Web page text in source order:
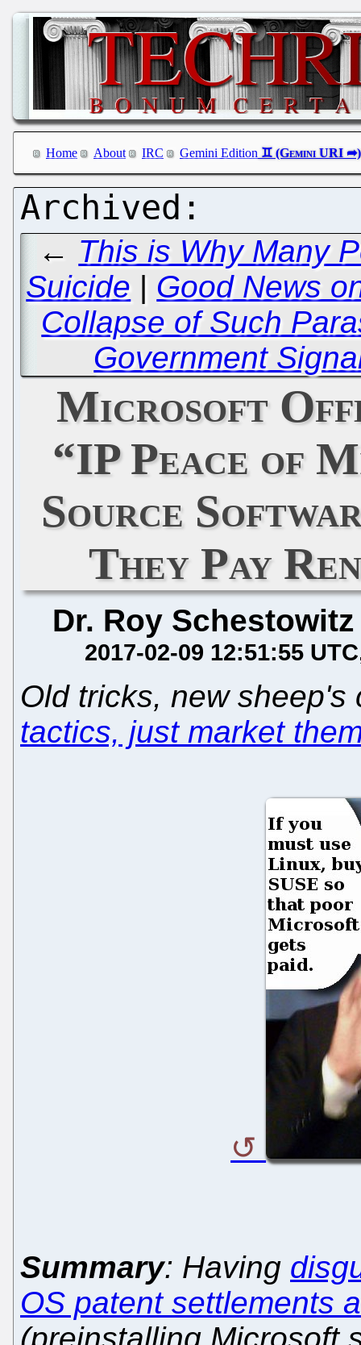
Home About IRC Gemini Edition
← This is Why Many
Suicide | Good News
Collapse of Such
Government
Microsoft
“IP Peace of
Source
They Pay
Dr. Roy Schestowitz
2017-02-09 12:51:55 UTC
Old tricks, new sheep's
tactics, just market
Summary: Having
OS patent settlements